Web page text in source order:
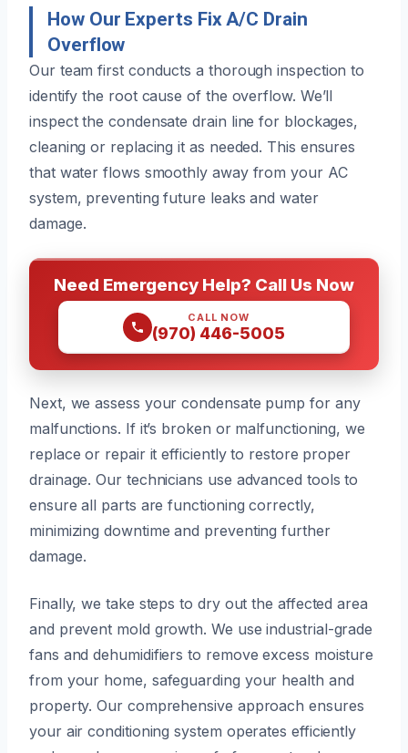
How Our Experts Fix A/C Drain
Overflow
Our team first conducts a thorough inspection to
identify the root cause of the overflow. We’ll
inspect the condensate drain line for blockages,
cleaning or replacing it as needed. This ensures
that water flows smoothly away from your AC
system, preventing future leaks and water
damage.
Need Emergency Help? Call Us Now
CALL NOW
(970) 446-5005
Next, we assess your condensate pump for any
malfunctions. If it’s broken or malfunctioning, we
replace or repair it efficiently to restore proper
drainage. Our technicians use advanced tools to
ensure all parts are functioning correctly,
minimizing downtime and preventing further
damage.
Finally, we take steps to dry out the affected area
and prevent mold growth. We use industrial-grade
fans and dehumidifiers to remove excess moisture
from your home, safeguarding your health and
property. Our comprehensive approach ensures
your air conditioning system operates efficiently